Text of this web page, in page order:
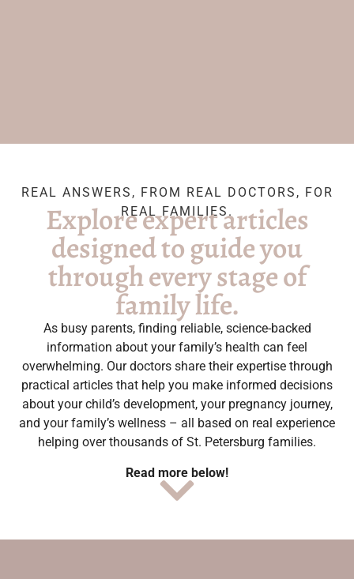
REAL ANSWERS, FROM REAL DOCTORS, FOR
REAL FAMILIES.
Explore expert articles
designed to guide you
through every stage of
family life.
As busy parents, finding reliable, science-backed
information about your family’s health can feel
overwhelming. Our doctors share their expertise through
practical articles that help you make informed decisions
about your child’s development, your pregnancy journey,
and your family’s wellness – all based on real experience
helping over thousands of St. Petersburg families.
Read more below!